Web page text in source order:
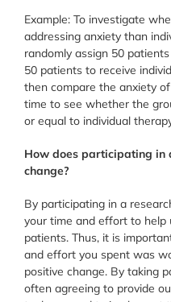
Example: To investigate
addressing anxiety than
randomly assign 50
50 patients to receive
then compare the anxiety
time to see whether the
or equal to individual
How does participating in
change?
By participating in a
your time and effort to help
patients. Thus, it is
and effort you spent was
positive change. By taking
often agreeing to provide